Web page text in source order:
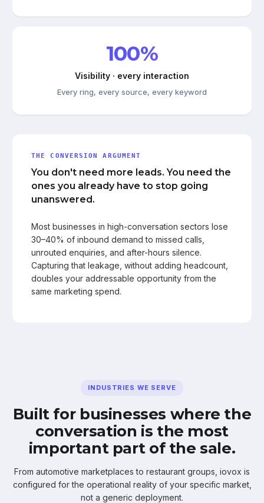
100%
Visibility · every interaction
Every ring, every source, every keyword
THE CONVERSION ARGUMENT
You don't need more leads. You need the
ones you already have to stop going
unanswered.
Most businesses in high-conversation sectors lose
30–40% of inbound demand to missed calls,
unrouted enquiries, and after-hours silence.
Capturing that leakage, without adding headcount,
doubles your addressable opportunity from the
same marketing spend.
INDUSTRIES WE SERVE
Built for businesses where the
conversation is the most
important part of the sale.
From automotive marketplaces to restaurant groups, iovox is
configured for the operational reality of your specific market,
not a generic deployment.